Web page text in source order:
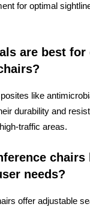
for optimal
are best for
like
durability and
traffic areas.
chairs
needs?
offer adjustable